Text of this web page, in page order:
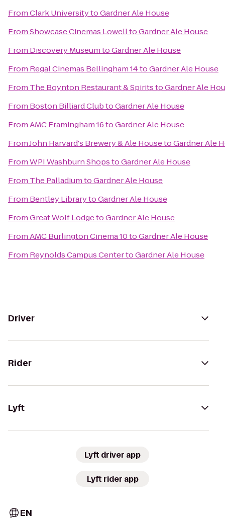
FromClark UniversitytoGardner Ale House
FromShowcase Cinemas LowelltoGardner Ale House
From Discovery MuseumtoGardner Ale House
From Regal Cinemas Bellingham 14toGardner Ale House
From The Boynton Restaurant & SpiritstoGardner Ale
From Boston Billiard ClubtoGardner Ale House
FromAMC Framingham 16toGardner Ale House
FromJohn Harvard's Brewery & Ale HousetoGardner Ale
FromWPI Washburn ShopstoGardner Ale House
From The PalladiumtoGardner Ale House
From Bentley LibrarytoGardner Ale House
FromGreat Wolf LodgetoGardner Ale House
FromAMC Burlington Cinema 10toGardner Ale House
From Reynolds Campus CentertoGardner Ale House
Driver
Rider
Lyft
Lyft driver app
Lyft rider app
EN